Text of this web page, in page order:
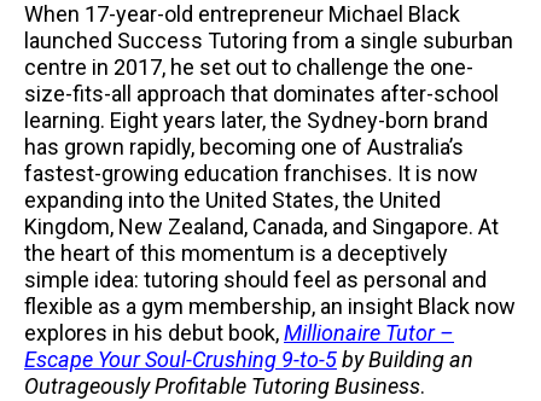
When 17-year-old entrepreneur Michael Black
launched Success Tutoring from a single suburban
centre in 2017, he set out to challenge the one-
size-fits-all approach that dominates after-school
learning. Eight years later, the Sydney-born brand
has grown rapidly, becoming one of Australia’s
fastest-growing education franchises. It is now
expanding into the United States, the United
Kingdom, New Zealand, Canada, and Singapore. At
the heart of this momentum is a deceptively
simple idea: tutoring should feel as personal and
flexible as a gym membership, an insight Black now
explores in his debut book,Millionaire Tutor –
Escape Your Soul-Crushing 9-to-5by Building an
Outrageously Profitable Tutoring Business.